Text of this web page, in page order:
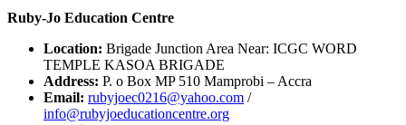
Ruby-Jo Education Centre
Location: Brigade Junction Area Near: ICGC WORD
TEMPLE KASOA BRIGADE
Address: P. o Box MP 510 Mamprobi – Accra
Email: rubyjoec0216@yahoo.com /
info@rubyjoeducationcentre.org